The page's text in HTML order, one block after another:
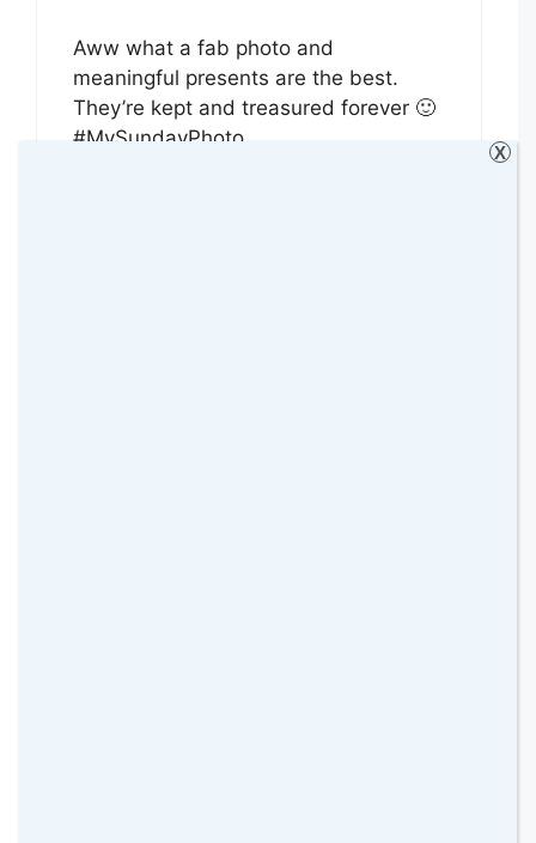
Aww what a fab photo and
meaningful presents are the best.
They’re kept and treasured forever 🙂
#MySundayPhoto
X